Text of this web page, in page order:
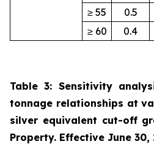
≥ 55
0.5
≥ 60
0.4
Table 3: Sensitivity
tonnage relationships at
silver equivalent cut-off
Property. Effective June 30,